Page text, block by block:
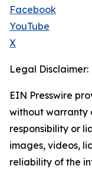
Facebook
YouTube
X
Legal Disclaimer:
EIN Presswire
without warranty
responsibility or
images, videos,
reliability of the